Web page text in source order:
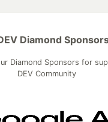
Diamond
Diamond Sponsors for
DEV Community